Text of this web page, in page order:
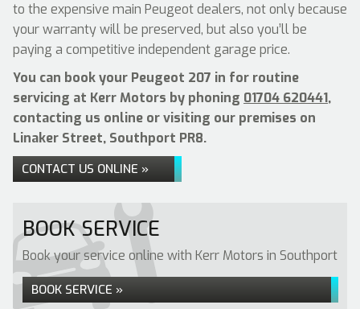
to the expensive main Peugeot dealers, not only because
your warranty will be preserved, but also you’ll be
paying a competitive independent garage price.
You can book your Peugeot 207 in for routine
servicing at Kerr Motors by phoning 01704 620441,
contacting us online or visiting our premises on
Linaker Street, Southport PR8.
CONTACT US ONLINE »
BOOK SERVICE
Book your service online with Kerr Motors in Southport
BOOK SERVICE »